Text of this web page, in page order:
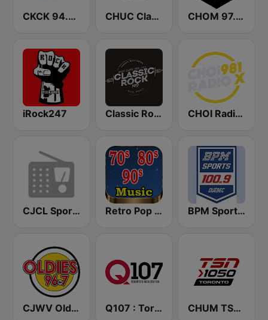
CKCK 94.5 Jack FM CHUC Classic Rock 107.9 FM CHOM 97.7 FM
iRock247 Classic Rock 109 CHOI Radio X 98.1 FM
CJCL Sportsnet 590 The Fan Retro Pop Hits 80s 90s BPM Sports 100.9 FM
CJWV Oldies 96.7 FM Q107 : Toronto's Rock Station (CILQ FM) CHUM TSN 1050 AM